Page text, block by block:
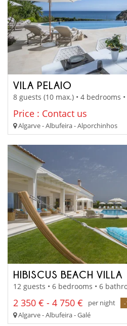
VILA PELAIO
8 guests (10 max.) • 4 bedrooms
Price : Contact us
Algarve - Albufeira - Alporchinhos
HIBISCUS BEACH VILLA
12 guests • 6 bedrooms • 6
2 350 € - 4 750 € per night -
Algarve - Albufeira - Galé